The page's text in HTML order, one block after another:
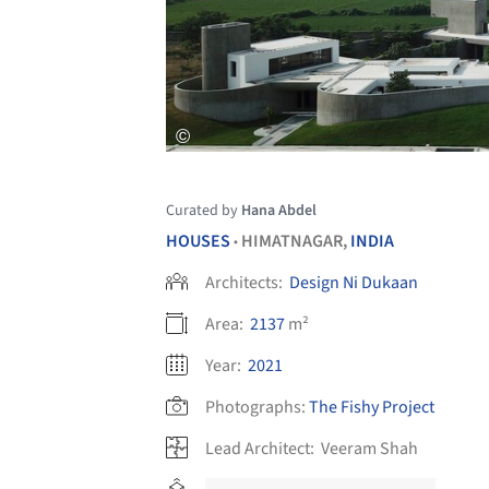
Curated by Hana Abdel
HOUSES • HIMATNAGAR,INDIA
Architects: Design Ni Dukaan
Area: 2137m²
Year: 2021
Photographs:The Fishy Project
Lead Architect: Veeram Shah